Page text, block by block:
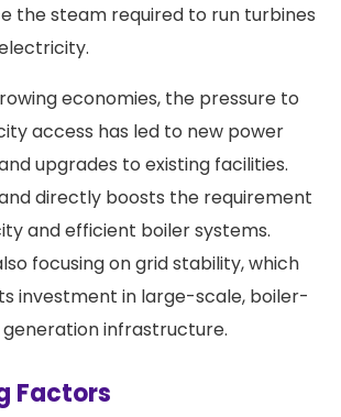
the steam required to run turbines
economies, the pressure to
access has led to new power
upgrades to existing facilities.
directly boosts the requirement
and efficient boiler systems.
focusing on grid stability, which
investment in large-scale, boiler-
infrastructure.
Factors